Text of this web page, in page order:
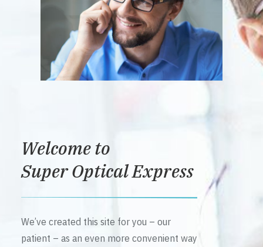
Welcome to
Super Optical Express
We’ve created this site for you – our
patient – as an even more convenient way